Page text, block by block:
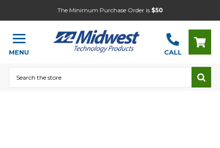
The Minimum Purchase Order is $50
MENU CALL